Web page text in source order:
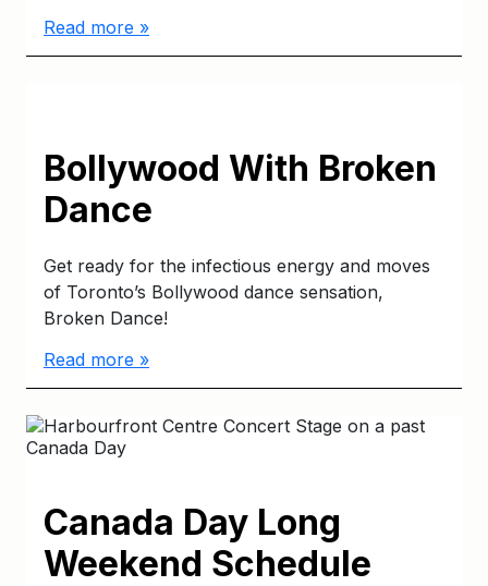
Read more »
Bollywood With Broken
Dance
Get ready for the infectious energy and moves
of Toronto’s Bollywood dance sensation,
Broken Dance!
Read more »
Canada Day Long
Weekend Schedule